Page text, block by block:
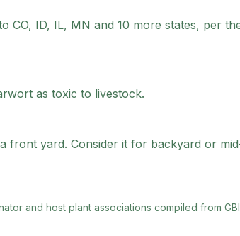
ID, IL, MN and 10 more states, per
as toxic to livestock.
yard. Consider it for backyard or
and host plant associations compiled from